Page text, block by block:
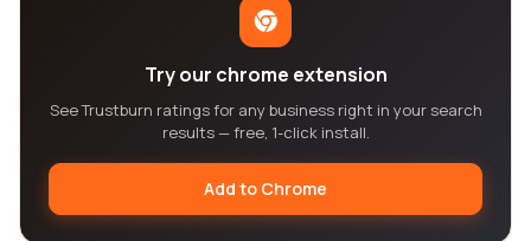
Try our chrome extension
See Trustburn ratings for any business right in your search
results — free, 1-click install.
Add to Chrome